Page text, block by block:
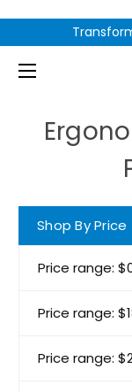
Shop By Price
Price range:
Price range:
Price range: